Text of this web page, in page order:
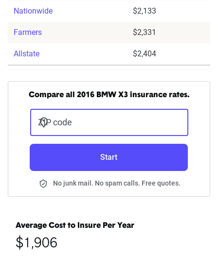
Nationwide $2,133
Farmers $2,331
Allstate $2,404
Compare all 2016 BMW X3 insurance rates.
ZIP code
Start
No junk mail. No spam calls. Free quotes.
Average Cost to Insure Per Year
$1,906